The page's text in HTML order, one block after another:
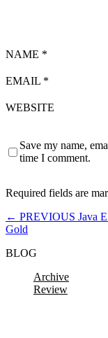
NAME *
EMAIL *
WEBSITE
Save my name,
time I comment.
Required fields are
← PREVIOUS Java
Gold
BLOG
Archive
Review